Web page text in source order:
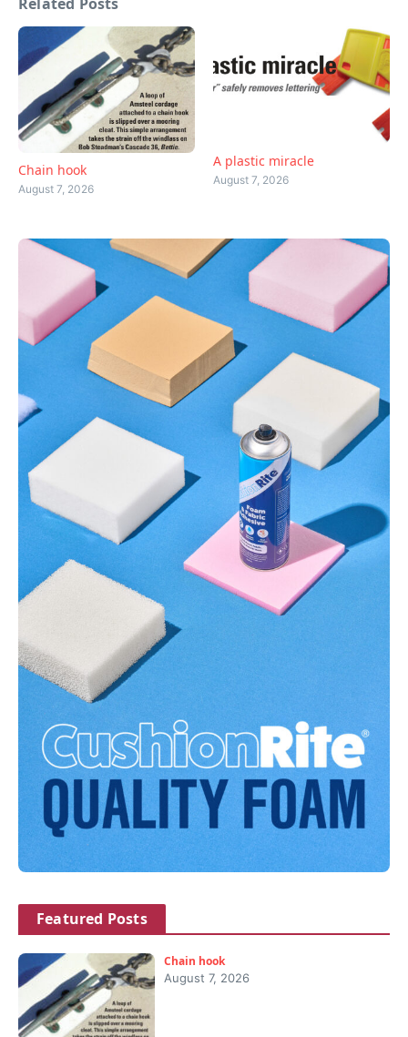
Chain hook
August 7, 2026
A plastic miracle
August 7, 2026
Featured Posts
Chain hook
August 7, 2026